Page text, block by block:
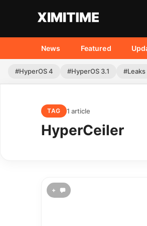
News Featured
#HyperOS 4 #HyperOS 3.1 #Leaks
TAG 1 article
HyperCeiler
+